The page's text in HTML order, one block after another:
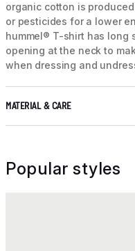
organic cotton is
or pesticides for a lower
hummel® T-shirt has long
opening at the neck to
when dressing and
MATERIAL & CARE
Popular styles